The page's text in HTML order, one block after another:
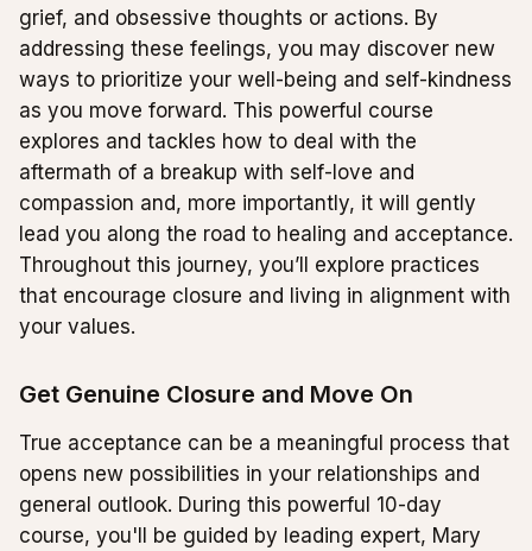
grief, and obsessive thoughts or actions. By
addressing these feelings, you may discover new
ways to prioritize your well-being and self-kindness
as you move forward. This powerful course
explores and tackles how to deal with the
aftermath of a breakup with self-love and
compassion and, more importantly, it will gently
lead you along the road to healing and acceptance.
Throughout this journey, you’ll explore practices
that encourage closure and living in alignment with
your values.
Get Genuine Closure and Move On
True acceptance can be a meaningful process that
opens new possibilities in your relationships and
general outlook. During this powerful 10-day
course, you'll be guided by leading expert, Mary